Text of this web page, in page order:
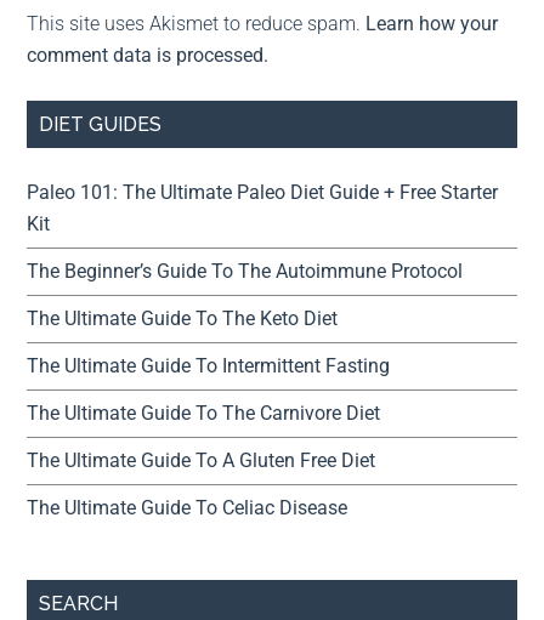
This site uses Akismet to reduce spam. Learn how your
comment data is processed.
DIET GUIDES
Paleo 101: The Ultimate Paleo Diet Guide + Free Starter
Kit
The Beginner’s Guide To The Autoimmune Protocol
The Ultimate Guide To The Keto Diet
The Ultimate Guide To Intermittent Fasting
The Ultimate Guide To The Carnivore Diet
The Ultimate Guide To A Gluten Free Diet
The Ultimate Guide To Celiac Disease
SEARCH